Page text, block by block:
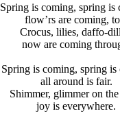
Spring is coming, spring is
flow’rs are coming,
Crocus, lilies, daffo-
now are coming
Spring is coming, spring is
all around is fair.
Shimmer, glimmer on
joy is everywhere.